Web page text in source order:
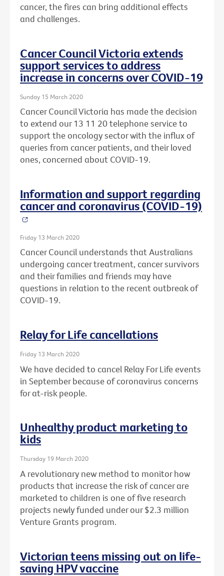
cancer, the fires can bring additional effects
and challenges.
Cancer Council Victoria extends
support services to address
increase in concerns over COVID-19
Sunday 15 March 2020
Cancer Council Victoria has made the decision
to extend our 13 11 20 telephone service to
support the oncology sector with the influx of
queries from cancer patients, and their loved
ones, concerned about COVID-19.
Information and support regarding
cancer and coronavirus (COVID-19)
Friday 13 March 2020
Cancer Council understands that Australians
undergoing cancer treatment, cancer survivors
and their families and friends may have
questions in relation to the recent outbreak of
COVID-19.
Relay for Life cancellations
Friday 13 March 2020
We have decided to cancel Relay For Life events
in September because of coronavirus concerns
for at-risk people.
Unhealthy product marketing to
kids
Thursday 19 March 2020
A revolutionary new method to monitor how
products that increase the risk of cancer are
marketed to children is one of five research
projects newly funded under our $2.3 million
Venture Grants program.
Victorian teens missing out on life-
saving HPV vaccine